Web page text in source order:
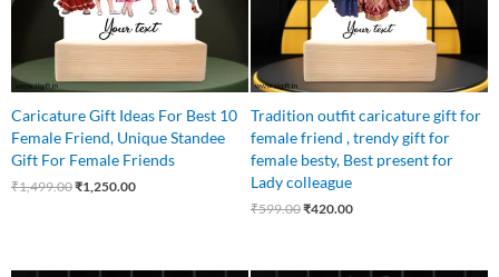
Caricature Gift Ideas For Best 10
Female Friend, Unique Standee
Gift For Female Friends
₹1,499.00₹1,250.00
Tradition outfit caricature gift for
female friend , trendy gift for
female besty, Best present for
Lady colleague
₹599.00₹420.00